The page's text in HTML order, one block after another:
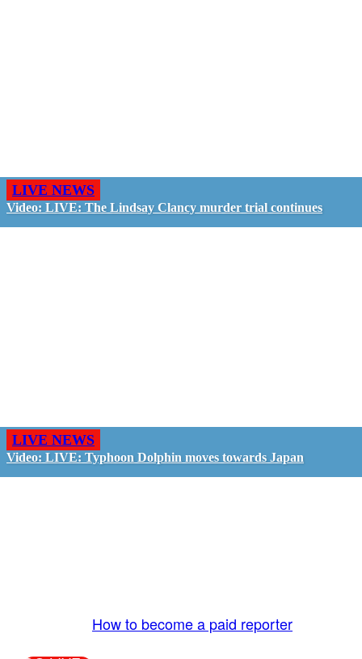
LIVE NEWS
Video: LIVE: The Lindsay Clancy murder trial continues
LIVE NEWS
Video: LIVE: Typhoon Dolphin moves towards Japan
How to become a paid reporter